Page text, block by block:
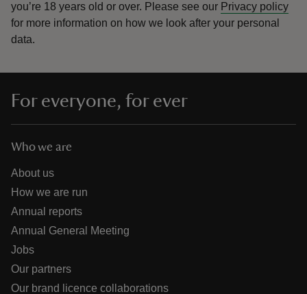
you’re 18 years old or over. Please see our Privacy policy
for more information on how we look after your personal
data.
For everyone, for ever
Who we are
About us
How we are run
Annual reports
Annual General Meeting
Jobs
Our partners
Our brand licence collaborations